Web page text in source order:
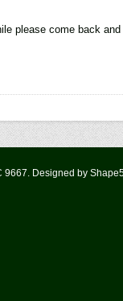
please come back
9667. Designed by